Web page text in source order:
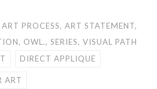
ART PROCESS, ART STATEMENT,
, OWL., SERIES, VISUAL PATH
DIRECT APPLIQUE
ART